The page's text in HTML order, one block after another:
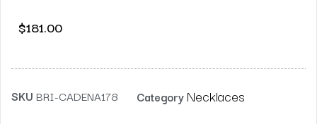
$181.00
SKU BRI-CADENA178 Category Necklaces